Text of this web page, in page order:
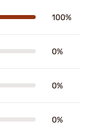
100%
0%
0%
0%